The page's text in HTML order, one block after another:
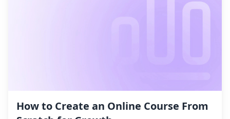
How to Create an Online Course From